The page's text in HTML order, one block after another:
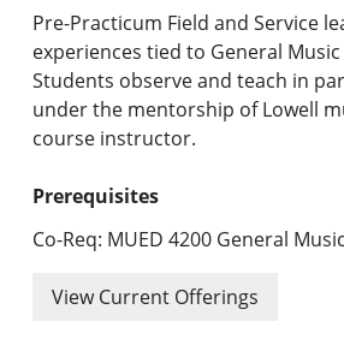
Graduate Programs & Policies
Online & Professional Studies
About the University and Mission
Accreditation and Professional
Academic Catalog Archives
Advanced Course Search
Pre-Practicum Field and Service
experiences tied to General
Students observe and teach in
under the mentorship of Lowell
course instructor.
Prerequisites
Co-Req: MUED 4200 General
View Current Offerings